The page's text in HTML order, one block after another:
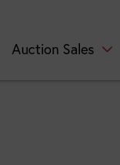
Auction Sales